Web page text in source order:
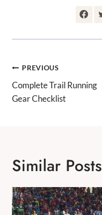
Post
Navigation
PREVIOUS
Complete Trail Running
Gear Checklist
Similar Posts